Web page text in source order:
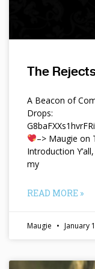
The
A Beacon of
Drops:
–> Maugie on
Introduction
my
READ MORE »
Maugie January